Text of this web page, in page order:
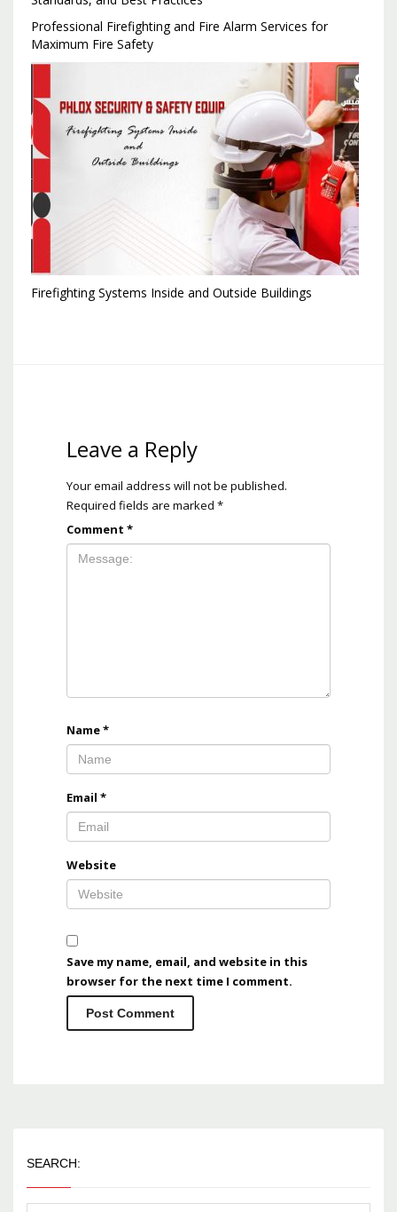
Professional Firefighting and Fire Alarm Services for
Maximum Fire Safety
Firefighting Systems Inside and Outside Buildings
Leave a Reply
Your email address will not be published.
Required fields are marked *
Comment *
Name*
Email *
Website
Save my name, email, and website in this
browser for the next time I comment.
SEARCH: